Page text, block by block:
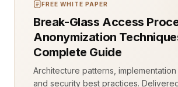
FREE WHITE PAPER
Break-Glass Access
Anonymization
Complete Guide
Architecture patterns, implementation
and security best practices.